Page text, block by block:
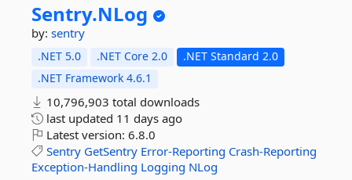
Sentry.NLog
by: sentry
.NET 5.0 .NET Core 2.0
.NET Standard 2.0
.NET Framework 4.6.1
10,796,903 total downloads
last updated 11 days ago
Latest version: 6.8.0
Sentry GetSentry Error-Reporting Crash-Reporting
Exception-Handling Logging NLog